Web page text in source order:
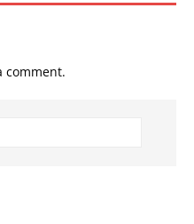
comment.